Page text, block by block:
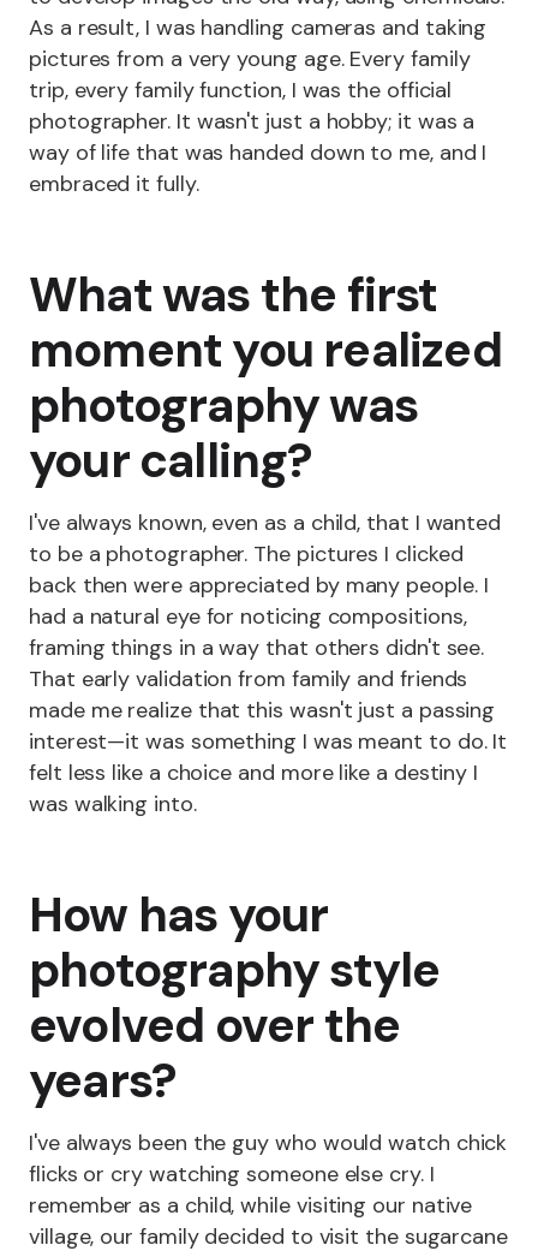
As a result, I was handling cameras and taking
pictures from a very young age. Every family
trip, every family function, I was the official
photographer. It wasn't just a hobby; it was a
way of life that was handed down to me, and I
embraced it fully.
What was the first
moment you realized
photography was
your calling?
I've always known, even as a child, that I wanted
to be a photographer. The pictures I clicked
back then were appreciated by many people. I
had a natural eye for noticing compositions,
framing things in a way that others didn't see.
That early validation from family and friends
made me realize that this wasn't just a passing
interest—it was something I was meant to do. It
felt less like a choice and more like a destiny I
was walking into.
How has your
photography style
evolved over the
years?
I've always been the guy who would watch chick
flicks or cry watching someone else cry. I
remember as a child, while visiting our native
village, our family decided to visit the sugarcane